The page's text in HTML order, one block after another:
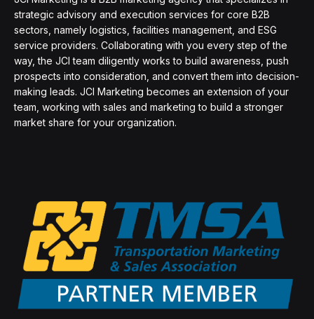
strategic advisory and execution services for core B2B
sectors, namely logistics, facilities management, and ESG
service providers. Collaborating with you every step of the
way, the JCI team diligently works to build awareness, push
prospects into consideration, and convert them into decision-
making leads. JCI Marketing becomes an extension of your
team, working with sales and marketing to build a stronger
market share for your organization.